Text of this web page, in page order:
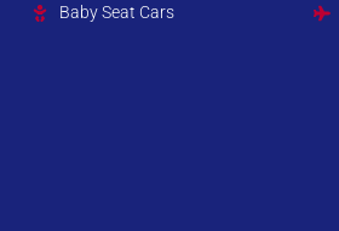
Baby Seat Cars